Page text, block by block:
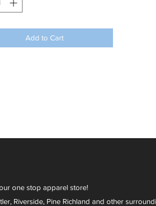
Add to Cart
one stop apparel store!
Riverside, Pine Richland and other